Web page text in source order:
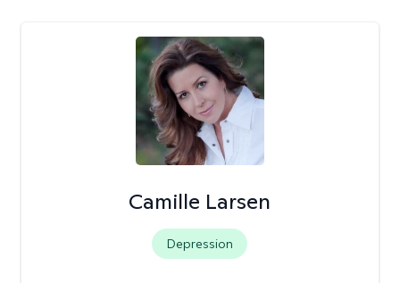
Camille Larsen
Depression